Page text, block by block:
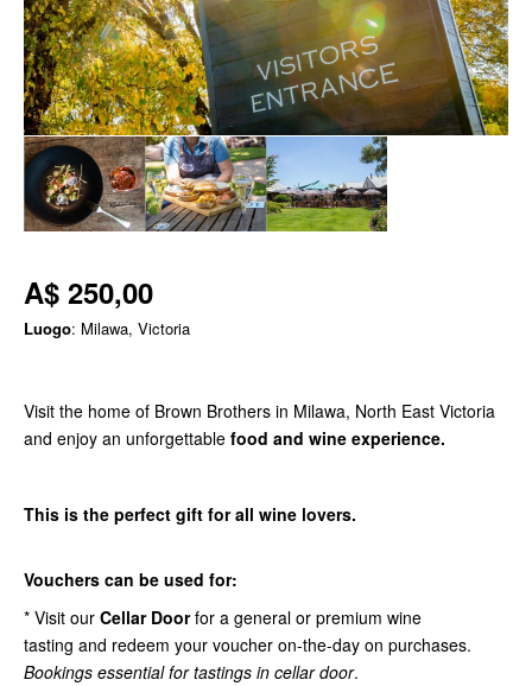
A$ 250,00
Luogo: Milawa, Victoria
Visit the home of Brown Brothers in Milawa, North East Victoria
and enjoy an unforgettable food and wine experience.
This is the perfect gift for all wine lovers.
Vouchers can be used for:
* Visit our Cellar Doorfor a general or premium wine
tasting and redeem your voucher on-the-day on purchases.
Bookings essential for tastings in cellar door.